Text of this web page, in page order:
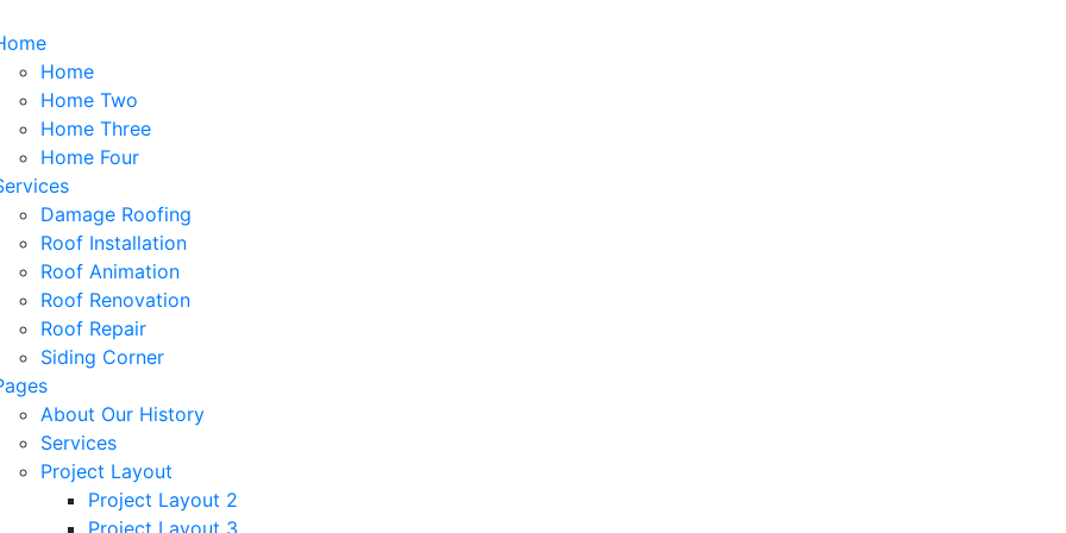
Home
Home Two
Home Three
Home Four
Damage Roofing
Roof Installation
Roof Animation
Roof Renovation
Roof Repair
Siding Corner
About Our History
Services
Project Layout
Project Layout 2
Project Layout 3